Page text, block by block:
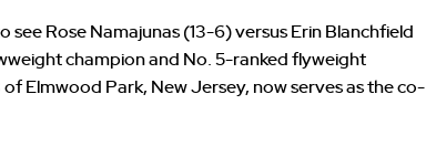
see Rose Namajunas (13-6) versus Erin Blanchfield
champion and No. 5-ranked flyweight
Elmwood Park, New Jersey, now serves as the co-